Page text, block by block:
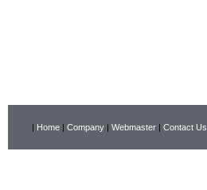
| Home | Company | Webmaster | Contact Us